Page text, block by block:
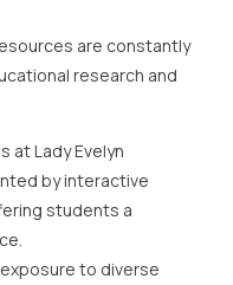
are constantly
research and
at Lady Evelyn
by interactive
students a
to diverse